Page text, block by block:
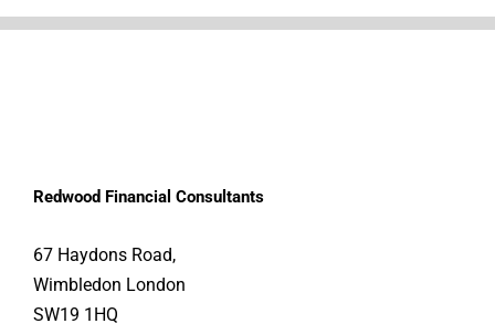
Redwood Financial Consultants
67 Haydons Road,
Wimbledon London
SW19 1HQ